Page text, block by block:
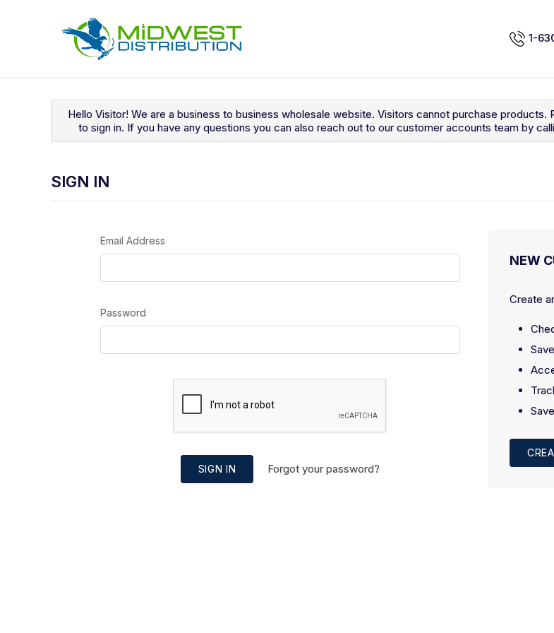
1-
Hello Visitor! We are a business to business wholesale website. Visitors cannot purchase products.
to sign in. If you have any questions you can also reach out to our customer accounts team by
SIGN IN
Email Address
Password
SIGN IN Forgot your password?
NEW
Create